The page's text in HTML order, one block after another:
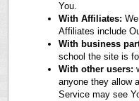
You.
With Affiliates:
Affiliates include
With business
school the site is
With other users:
anyone they allow
Service may see